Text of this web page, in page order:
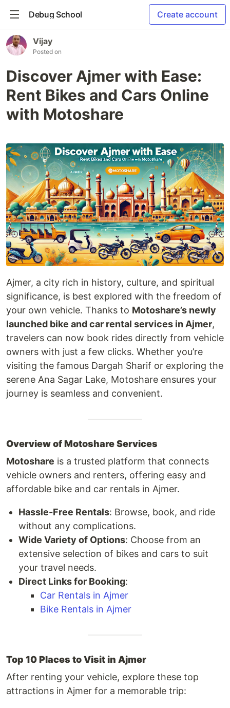
Debug School Create account
Vijay
Posted on
Discover Ajmer with Ease:
Rent Bikes and Cars Online
with Motoshare
Ajmer, a city rich in history, culture, and spiritual
significance, is best explored with the freedom of
your own vehicle. Thanks to Motoshare’s newly
launched bike and car rental services in Ajmer,
travelers can now book rides directly from vehicle
owners with just a few clicks. Whether you’re
visiting the famous Dargah Sharif or exploring the
serene Ana Sagar Lake, Motoshare ensures your
journey is seamless and convenient.
Overview of Motoshare Services
Motoshare is a trusted platform that connects
vehicle owners and renters, offering easy and
affordable bike and car rentals in Ajmer.
Hassle-Free Rentals: Browse, book, and ride
without any complications.
Wide Variety of Options: Choose from an
extensive selection of bikes and cars to suit
your travel needs.
Direct Links for Booking:
Car Rentals in Ajmer
Bike Rentals in Ajmer
Top 10 Places to Visit in Ajmer
After renting your vehicle, explore these top
attractions in Ajmer for a memorable trip: